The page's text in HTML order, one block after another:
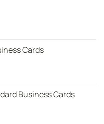
Cards
Business Cards